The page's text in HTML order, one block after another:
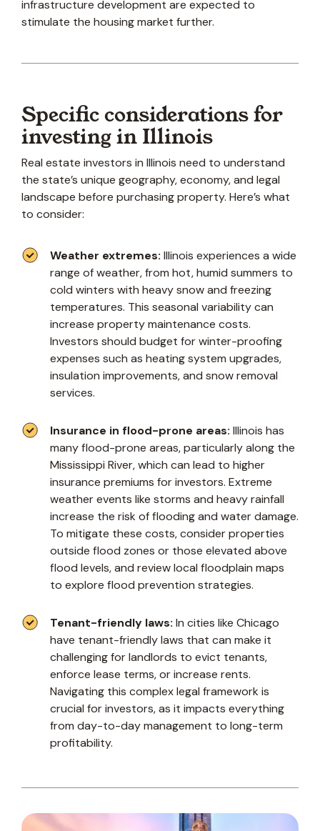
infrastructure development are expected to
stimulate the housing market further.
Specific considerations for
investing in Illinois
Real estate investors in Illinois need to understand
the state’s unique geography, economy, and legal
landscape before purchasing property. Here’s what
to consider:
Weather extremes: Illinois experiences a wide
range of weather, from hot, humid summers to
cold winters with heavy snow and freezing
temperatures. This seasonal variability can
increase property maintenance costs.
Investors should budget for winter-proofing
expenses such as heating system upgrades,
insulation improvements, and snow removal
services.
Insurance in flood-prone areas: Illinois has
many flood-prone areas, particularly along the
Mississippi River, which can lead to higher
insurance premiums for investors. Extreme
weather events like storms and heavy rainfall
increase the risk of flooding and water damage.
To mitigate these costs, consider properties
outside flood zones or those elevated above
flood levels, and review local floodplain maps
to explore flood prevention strategies.
Tenant-friendly laws: In cities like Chicago
have tenant-friendly laws that can make it
challenging for landlords to evict tenants,
enforce lease terms, or increase rents.
Navigating this complex legal framework is
crucial for investors, as it impacts everything
from day-to-day management to long-term
profitability.